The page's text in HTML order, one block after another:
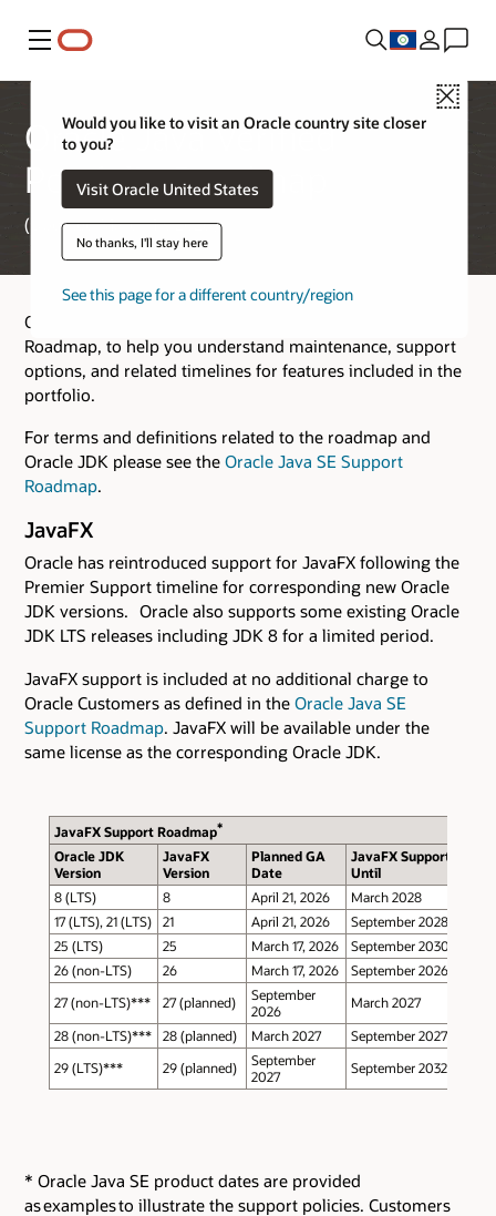
Menu
Close
Would you like to visit an Oracle country site closer
to you?
Visit Oracle United States
No thanks, I'll stay here
See this page for a different country/region
Oracle Java Verified
Portfolio Roadmap
(Updated March 17, 2026)
Oracle provides this Oracle Java Verified Portfolio (JVP)
Roadmap, to help you understand maintenance, support
options, and related timelines for features included in the
portfolio.
For terms and definitions related to the roadmap and
Oracle JDK please see the Oracle Java SE Support
Roadmap.
JavaFX
Oracle has reintroduced support for JavaFX following the
Premier Support timeline for corresponding new Oracle
JDK versions. Oracle also supports some existing Oracle
JDK LTS releases including JDK 8 for a limited period.
JavaFX support is included at no additional charge to
Oracle Customers as defined in the Oracle Java SE
Support Roadmap. JavaFX will be available under the
same license as the corresponding Oracle JDK.
JavaFX Support Roadmap*
Oracle JDK
Version
JavaFX
Version
Planned GA
Date
JavaFX Support
Until
8 (LTS)
8 April 21, 2026
March 2028
17 (LTS), 21 (LTS)
21 April 21, 2026
September 2028
25 (LTS)
25 March 17, 2026
September 2030
26 (non-LTS)
26 March 17, 2026
September 2026
27 (non-LTS)***
27 (planned)
September
2026
March 2027
28 (non-LTS)***
28 (planned) March 2027
September 2027
29 (LTS)***
29 (planned)
September
2027
September 2032
* Oracle Java SE product dates are provided
as examples to illustrate the support policies. Customers